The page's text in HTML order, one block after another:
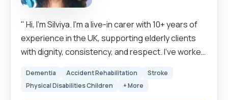
" Hi, I’m Silviya. I’m a live-in carer with 10+ years of
experience in the UK, supporting elderly clients
with dignity, consistency, and respect. I’ve worked
moderate conditions, focusing on maintaining
independence and a calm daily routine. I’m reliable,
Dementia Accident Rehabilitation
Stroke
Physical Disabilities Children
+ More